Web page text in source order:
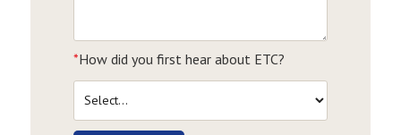
*How did you first hear about ETC?